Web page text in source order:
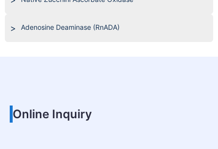
Adenosine Deaminase (RnADA)
Online Inquiry